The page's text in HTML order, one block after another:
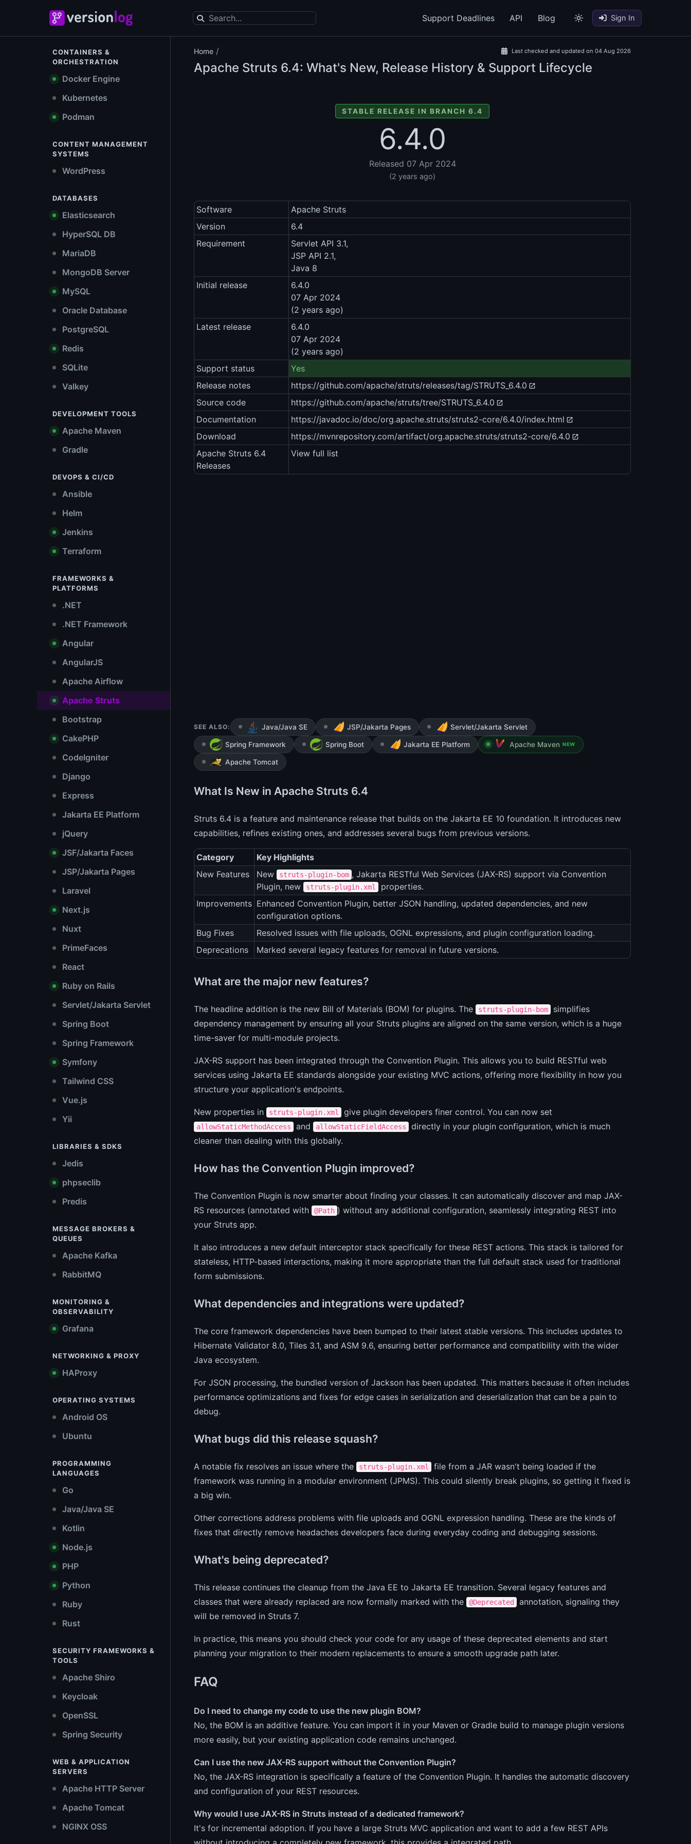
Support Deadlines API Blog Sign In
CONTAINERS &
ORCHESTRATION
Docker Engine
Kubernetes
Podman
CONTENT MANAGEMENT
SYSTEMS
WordPress
DATABASES
Elasticsearch
HyperSQL DB
MariaDB
MongoDB Server
MySQL
Oracle Database
PostgreSQL
Redis
SQLite
Valkey
DEVELOPMENT TOOLS
Apache Maven
Gradle
DEVOPS & CI/CD
Ansible
Helm
Jenkins
Terraform
FRAMEWORKS &
PLATFORMS
.NET
.NET Framework
Angular
AngularJS
Apache Airflow
Apache Struts
Bootstrap
CakePHP
CodeIgniter
Django
Express
Jakarta EE Platform
jQuery
JSF/Jakarta Faces
JSP/Jakarta Pages
Laravel
Next.js
Nuxt
PrimeFaces
React
Ruby on Rails
Servlet/Jakarta Servlet
Spring Boot
Spring Framework
Symfony
Tailwind CSS
Vue.js
Yii
LIBRARIES & SDKS
Jedis
phpseclib
Predis
MESSAGE BROKERS &
QUEUES
Apache Kafka
RabbitMQ
MONITORING &
OBSERVABILITY
Grafana
NETWORKING & PROXY
HAProxy
OPERATING SYSTEMS
Android OS
Ubuntu
PROGRAMMING
LANGUAGES
Go
Java/Java SE
Kotlin
Node.js
PHP
Python
Ruby
Rust
SECURITY FRAMEWORKS &
TOOLS
Apache Shiro
Keycloak
OpenSSL
Spring Security
WEB & APPLICATION
SERVERS
Apache HTTP Server
Apache Tomcat
NGINX OSS
Home / Last checked and updated on 04 Aug 2026
Apache Struts 6.4: What's New, Release History & Support Lifecycle
STABLE RELEASE IN BRANCH 6.4
6.4.0
Released 07 Apr 2024
(2 years ago)
Software
Apache Struts
Version
6.4
Requirement
Servlet API 3.1,
JSP API 2.1,
Java 8
Initial release
6.4.0
07 Apr 2024
(2 years ago)
Latest release
6.4.0
07 Apr 2024
(2 years ago)
Support status
Yes
Release notes
https://github.com/apache/struts/releases/tag/STRUTS_6.4.0
Source code
https://github.com/apache/struts/tree/STRUTS_6.4.0
Documentation
https://javadoc.io/doc/org.apache.struts/struts2-core/6.4.0/index.html
Download
https://mvnrepository.com/artifact/org.apache.struts/struts2-core/6.4.0
Apache Struts 6.4
Releases
View full list
SEE ALSO: Java/Java SE JSP/Jakarta Pages Servlet/Jakarta Servlet
Spring Framework Spring Boot Jakarta EE Platform Apache Maven NEW
Apache Tomcat
What Is New in Apache Struts 6.4
Struts 6.4 is a feature and maintenance release that builds on the Jakarta EE 10 foundation. It introduces new
capabilities, refines existing ones, and addresses several bugs from previous versions.
Category
Key Highlights
New Features
New struts-plugin-bom , Jakarta RESTful Web Services (JAX-RS) support via Convention
Plugin, new
struts-plugin.xml
properties.
Improvements Enhanced Convention Plugin, better JSON handling, updated dependencies, and new
configuration options.
Bug Fixes
Resolved issues with file uploads, OGNL expressions, and plugin configuration loading.
Deprecations
Marked several legacy features for removal in future versions.
What are the major new features?
The headline addition is the new Bill of Materials (BOM) for plugins. The struts-plugin-bom
simplifies
dependency management by ensuring all your Struts plugins are aligned on the same version, which is a huge
time-saver for multi-module projects.
JAX-RS support has been integrated through the Convention Plugin. This allows you to build RESTful web
services using Jakarta EE standards alongside your existing MVC actions, offering more flexibility in how you
structure your application's endpoints.
New properties in struts-plugin.xml give plugin developers finer control. You can now set
allowStaticMethodAccess and allowStaticFieldAccess
directly in your plugin configuration, which is much
cleaner than dealing with this globally.
How has the Convention Plugin improved?
The Convention Plugin is now smarter about finding your classes. It can automatically discover and map JAX-
RS resources (annotated with
@Path ) without any additional configuration, seamlessly integrating REST into
your Struts app.
It also introduces a new default interceptor stack specifically for these REST actions. This stack is tailored for
stateless, HTTP-based interactions, making it more appropriate than the full default stack used for traditional
form submissions.
What dependencies and integrations were updated?
The core framework dependencies have been bumped to their latest stable versions. This includes updates to
Hibernate Validator 8.0, Tiles 3.1, and ASM 9.6, ensuring better performance and compatibility with the wider
Java ecosystem.
For JSON processing, the bundled version of Jackson has been updated. This matters because it often includes
performance optimizations and fixes for edge cases in serialization and deserialization that can be a pain to
debug.
What bugs did this release squash?
A notable fix resolves an issue where the struts-plugin.xml
file from a JAR wasn't being loaded if the
framework was running in a modular environment (JPMS). This could silently break plugins, so getting it fixed is
a big win.
Other corrections address problems with file uploads and OGNL expression handling. These are the kinds of
fixes that directly remove headaches developers face during everyday coding and debugging sessions.
What's being deprecated?
This release continues the cleanup from the Java EE to Jakarta EE transition. Several legacy features and
classes that were already replaced are now formally marked with the
@Deprecated
annotation, signaling they
will be removed in Struts 7.
In practice, this means you should check your code for any usage of these deprecated elements and start
planning your migration to their modern replacements to ensure a smooth upgrade path later.
FAQ
Do I need to change my code to use the new plugin BOM?
No, the BOM is an additive feature. You can import it in your Maven or Gradle build to manage plugin versions
more easily, but your existing application code remains unchanged.
Can I use the new JAX-RS support without the Convention Plugin?
No, the JAX-RS integration is specifically a feature of the Convention Plugin. It handles the automatic discovery
and configuration of your REST resources.
Why would I use JAX-RS in Struts instead of a dedicated framework?
It's for incremental adoption. If you have a large Struts MVC application and want to add a few REST APIs